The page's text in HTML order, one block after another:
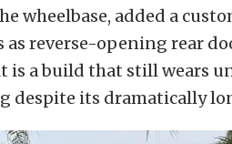
wheelbase, added a
reverse-opening rear
is a build that still wears
despite its dramatically